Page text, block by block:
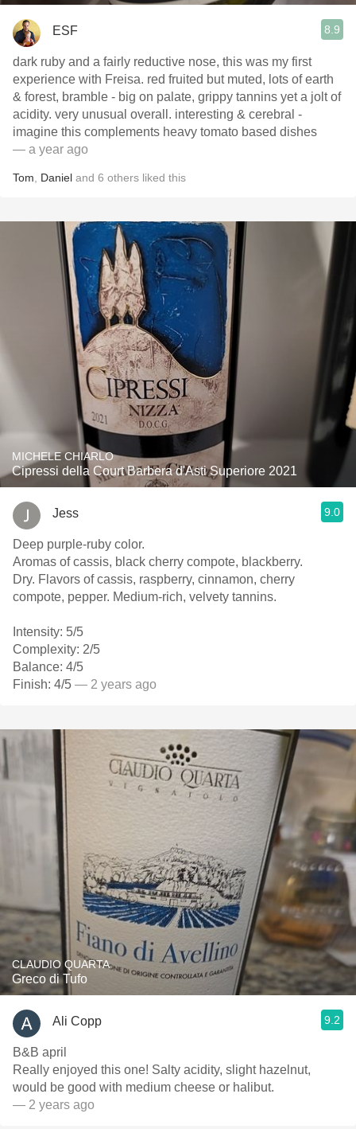
ESF 8.9
dark ruby and a fairly reductive nose, this was my first
experience with Freisa. red fruited but muted, lots of earth
& forest, bramble - big on palate, grippy tannins yet a jolt of
acidity. very unusual overall. interesting & cerebral -
imagine this complements heavy tomato based dishes
— a year ago
Tom Daniel and 6 others liked this
MICHELE CHIARLO
Cipressi della Court Barbera d'Asti Superiore 2021
Jess 9.0
Deep purple-ruby color.
Aromas of cassis, black cherry compote, blackberry.
Dry. Flavors of cassis, raspberry, cinnamon, cherry
compote, pepper. Medium-rich, velvety tannins.
Intensity: 5/5
Complexity: 2/5
Balance: 4/5
Finish: 4/5 — 2 years ago
CLAUDIO QUARTA
Greco di Tufo
Ali Copp 9.2
B&B april
Really enjoyed this one! Salty acidity, slight hazelnut,
would be good with medium cheese or halibut.
— 2 years ago